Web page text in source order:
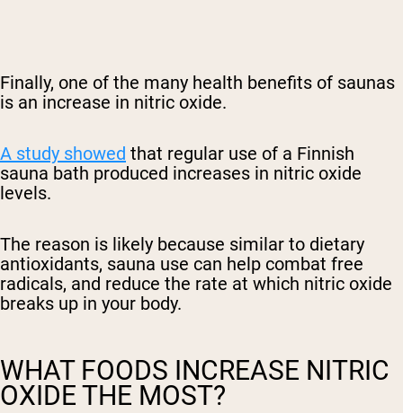
Finally, one of the many health benefits of saunas
is an increase in nitric oxide.
A study showed that regular use of a Finnish
sauna bath produced increases in nitric oxide
levels.
The reason is likely because similar to dietary
antioxidants, sauna use can help combat free
radicals, and reduce the rate at which nitric oxide
breaks up in your body.
WHAT FOODS INCREASE NITRIC
OXIDE THE MOST?